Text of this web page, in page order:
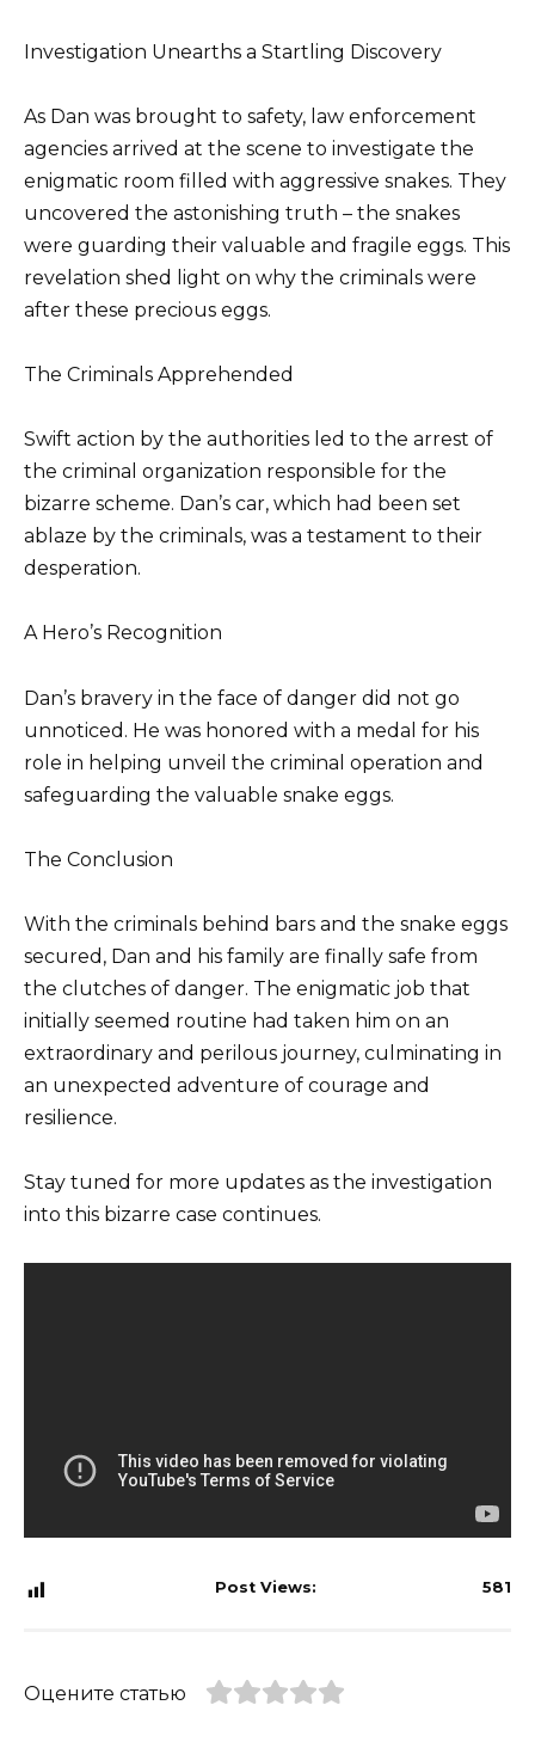
Investigation Unearths a Startling Discovery
As Dan was brought to safety, law enforcement
agencies arrived at the scene to investigate the
enigmatic room filled with aggressive snakes. They
uncovered the astonishing truth – the snakes
were guarding their valuable and fragile eggs. This
revelation shed light on why the criminals were
after these precious eggs.
The Criminals Apprehended
Swift action by the authorities led to the arrest of
the criminal organization responsible for the
bizarre scheme. Dan’s car, which had been set
ablaze by the criminals, was a testament to their
desperation.
A Hero’s Recognition
Dan’s bravery in the face of danger did not go
unnoticed. He was honored with a medal for his
role in helping unveil the criminal operation and
safeguarding the valuable snake eggs.
The Conclusion
With the criminals behind bars and the snake eggs
secured, Dan and his family are finally safe from
the clutches of danger. The enigmatic job that
initially seemed routine had taken him on an
extraordinary and perilous journey, culminating in
an unexpected adventure of courage and
resilience.
Stay tuned for more updates as the investigation
into this bizarre case continues.
Post Views: 581
Оцените статью